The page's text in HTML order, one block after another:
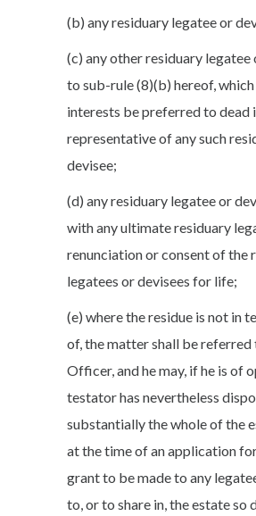
(b) any residuary legatee or
(c) any other residuary legatee
to sub-rule (8)(b) hereof,
interests be preferred to dead
representative of any such
devisee;
(d) any residuary legatee or
with any ultimate residuary
renunciation or consent of the
legatees or devisees for life;
(e) where the residue is not in
of, the matter shall be
Officer, and he may, if he is of
testator has nevertheless
substantially the whole of the
at the time of an application
grant to be made to any
to, or to share in, the estate so